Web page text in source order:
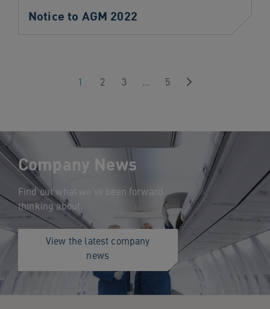
Notice to AGM 2022
1 2 3 … 5 Next
Company News
Find out what we’ve been forward
thinking about.
View the latest company
news